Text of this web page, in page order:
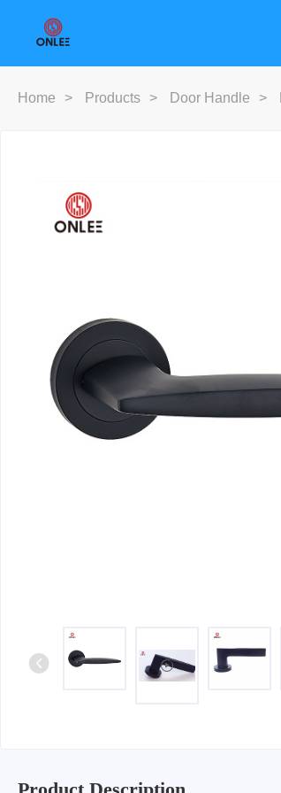
Furniture Handle
Iron & SS Bar Handles
Zinc Handles
Home > Products > Door Handle >